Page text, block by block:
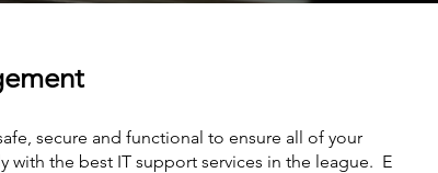
secure and functional to ensure all of your
with the best IT support services in the league. E